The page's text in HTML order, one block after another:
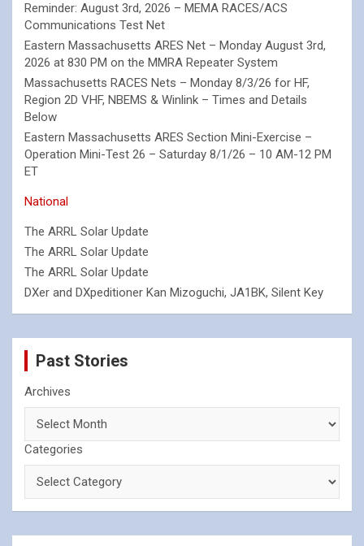
Reminder: August 3rd, 2026 – MEMA RACES/ACS
Communications Test Net
Eastern Massachusetts ARES Net – Monday August 3rd,
2026 at 830 PM on the MMRA Repeater System
Massachusetts RACES Nets – Monday 8/3/26 for HF,
Region 2D VHF, NBEMS & Winlink – Times and Details
Below
Eastern Massachusetts ARES Section Mini-Exercise –
Operation Mini-Test 26 – Saturday 8/1/26 – 10 AM-12 PM
ET
National
The ARRL Solar Update
The ARRL Solar Update
The ARRL Solar Update
DXer and DXpeditioner Kan Mizoguchi, JA1BK, Silent Key
Past Stories
Archives
Categories